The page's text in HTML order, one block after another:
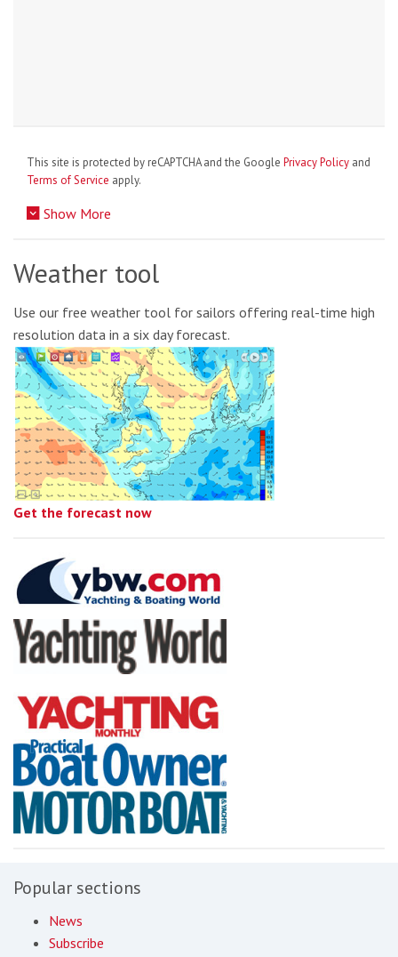
This site is protected by reCAPTCHA and the Google Privacy Policy and
Terms of Service apply.
Show More
Weather tool
Use our free weather tool for sailors offering real-time high
resolution data in a six day forecast.
Get the forecast now
Popular sections
News
Subscribe